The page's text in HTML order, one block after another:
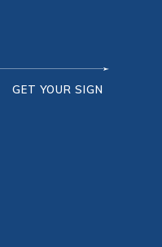
GET YOUR SIGN